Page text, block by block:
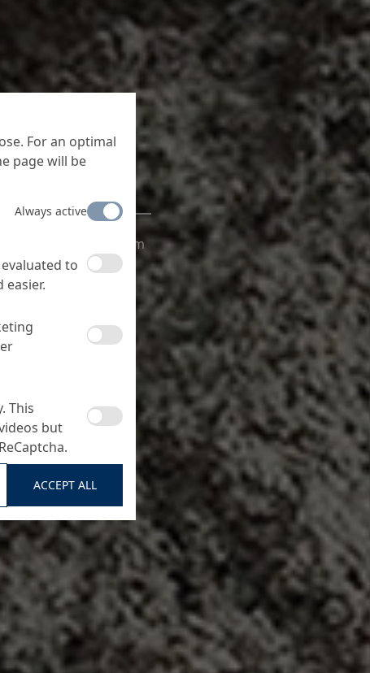
bonding, with the
screed systems from
For an optimal
page will be
Always active
to
This
but
ACCEPT ALL